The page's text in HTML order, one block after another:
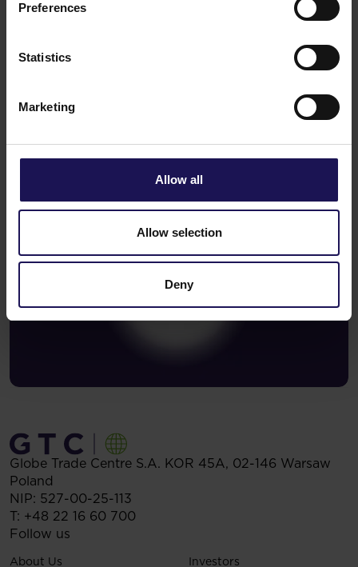
Preferences
Statistics
Marketing
Allow all
Allow selection
Deny
Changes to the Supervisory Board of
Globe Trade Centre SA
Globe Trade Centre S.A. KOR 45A, 02-146 Warsaw
Poland
NIP: 527-00-25-113
T: +48 22 16 60 700
Follow us
About Us
Investors